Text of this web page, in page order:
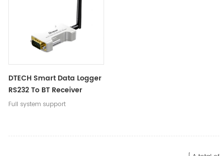
DTECH Smart Data Logger
RS232 To BT Receiver
Adapter With DB9 Serial
Full system support